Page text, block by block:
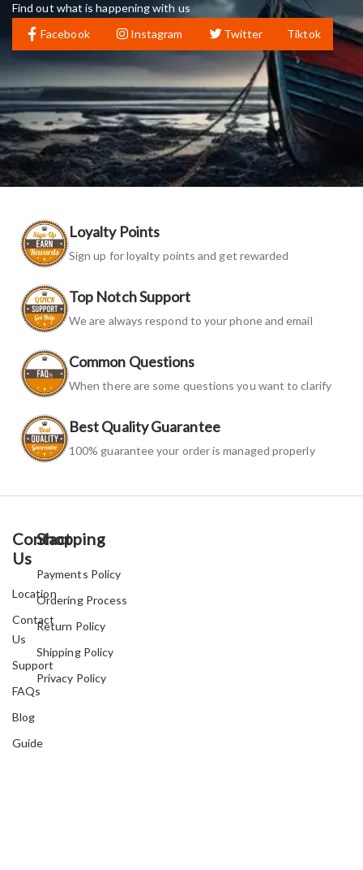
Find out what is happening with us
Facebook
Instagram Twitter Tiktok
Loyalty Points
Sign up for loyalty points and get rewarded
Top Notch Support
We are always respond to your phone and email
Common Questions
When there are some questions you want to clarify
Best Quality Guarantee
100% guarantee your order is managed properly
Contact
Us
Location
Contact
Us
Support
FAQs
Blog
Guide
Shopping
Payments Policy
Ordering Process
Return Policy
Shipping Policy
Privacy Policy